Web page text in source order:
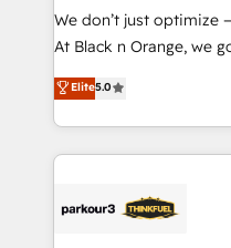
Développement des
métiers ⚙️ Configuration de la plateforme HubSpot
Book Process &
Formations des
We don’t just optimize
At Black n Orange, we
Marketing with our
BOOMS and BOOST.
combination that has
businesses worldwide. As Elite HubSpot Partners, we
strategies that
Elite5.0